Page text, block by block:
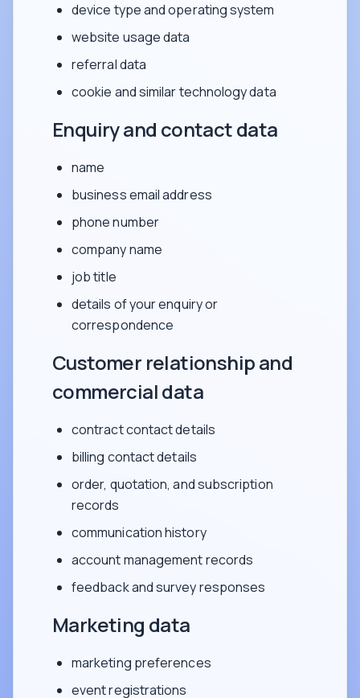
device type and operating system
website usage data
referral data
cookie and similar technology data
Enquiry and contact data
name
business email address
phone number
company name
job title
details of your enquiry or
correspondence
Customer relationship and
commercial data
contract contact details
billing contact details
order, quotation, and subscription
records
communication history
account management records
feedback and survey responses
Marketing data
marketing preferences
event registrations